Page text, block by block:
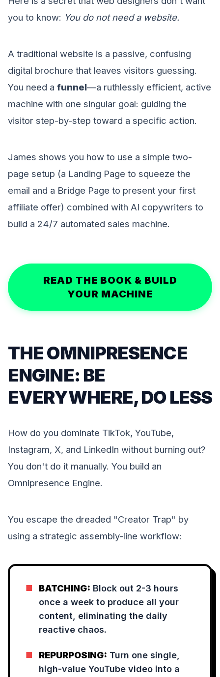
you to know: You do not need a website.
A traditional website is a passive, confusing
digital brochure that leaves visitors guessing.
You need a funnel—a ruthlessly efficient, active
machine with one singular goal: guiding the
visitor step-by-step toward a specific action.
James shows you how to use a simple two-
page setup (a Landing Page to squeeze the
email and a Bridge Page to present your first
affiliate offer) combined with AI copywriters to
build a 24/7 automated sales machine.
READ THE BOOK & BUILD
YOUR MACHINE
THE OMNIPRESENCE
ENGINE: BE
EVERYWHERE, DO LESS
How do you dominate TikTok, YouTube,
Instagram, X, and LinkedIn without burning out?
You don't do it manually. You build an
Omnipresence Engine.
You escape the dreaded "Creator Trap" by
using a strategic assembly-line workflow:
■ BATCHING: Block out 2-3 hours
once a week to produce all your
content, eliminating the daily
reactive chaos.
■ REPURPOSING: Turn one single,
high-value YouTube video into a